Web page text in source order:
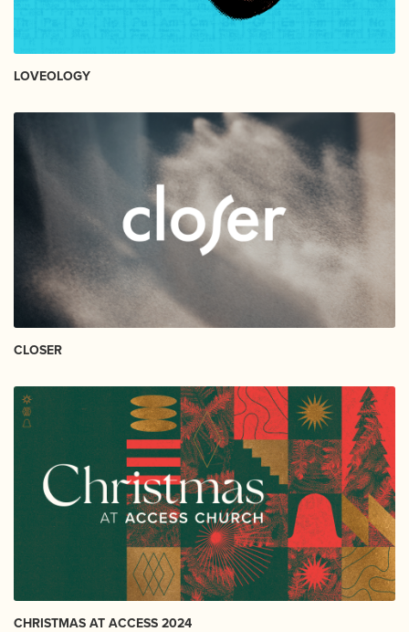
LOVEOLOGY
CLOSER
CHRISTMAS AT ACCESS 2024